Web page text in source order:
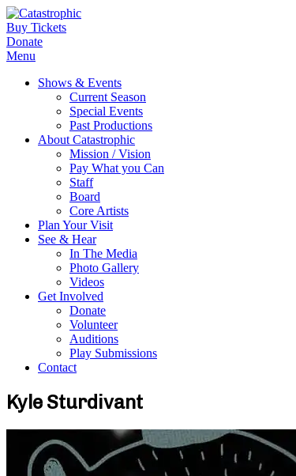
Buy Tickets
Donate
Menu
Shows & Events
Current Season
Special Events
Past Productions
About Catastrophic
Mission / Vision
Pay What you Can
Staff
Board
Core Artists
Plan Your Visit
See & Hear
In The Media
Photo Gallery
Videos
Get Involved
Donate
Volunteer
Auditions
Play Submissions
Contact
Kyle Sturdivant